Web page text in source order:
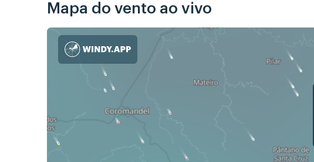
Mapa do vento ao vivo